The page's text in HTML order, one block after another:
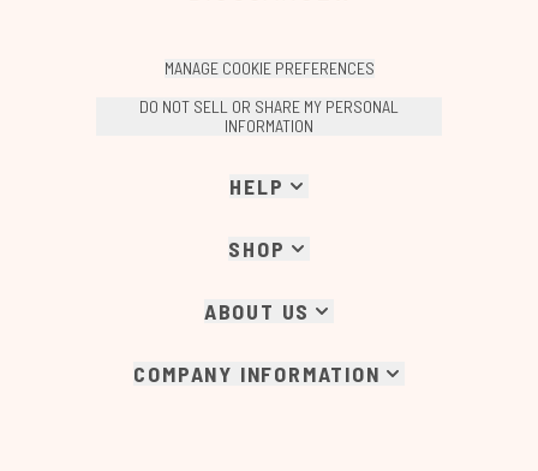
MANAGE COOKIE PREFERENCES
DO NOT SELL OR SHARE MY PERSONAL
INFORMATION
HELP
SHOP
ABOUT US
COMPANY INFORMATION